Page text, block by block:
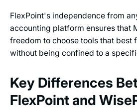
FlexPoint's independence from
accounting platform ensures that
freedom to choose tools that best
without being confined to a
Key Differences
FlexPoint and